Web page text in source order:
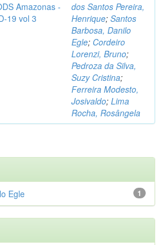
Amazonas -
19 vol 3
dos Santos Pereira,
Henrique; Santos
Barbosa, Danilo
Egle; Cordeiro
Lorenzi, Bruno;
Pedroza da Silva,
Suzy Cristina;
Ferreira Modesto,
Josivaldo; Lima
Rocha, Rosângela
1
Egle